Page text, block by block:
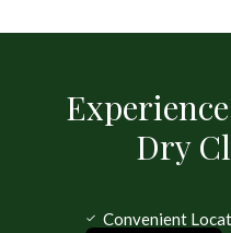
Dry
Convenient